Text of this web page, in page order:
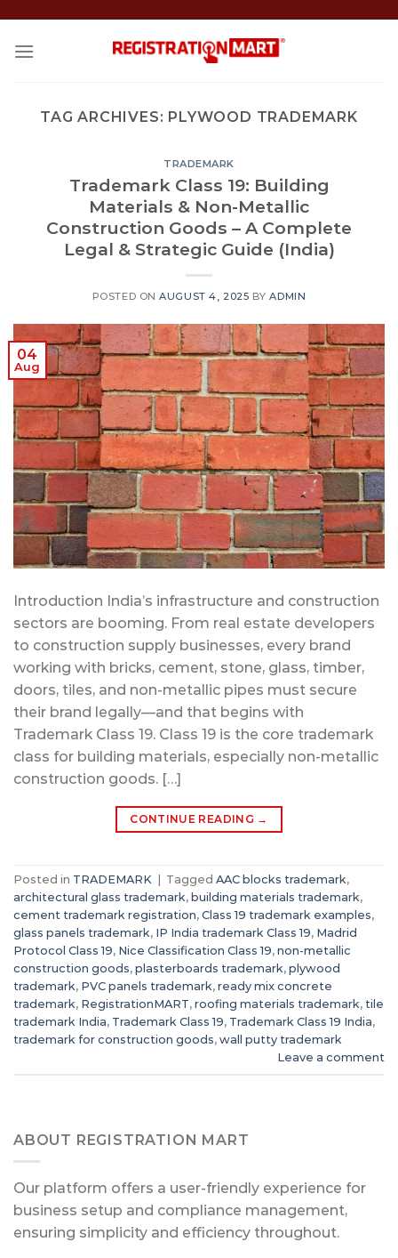
content
TAG ARCHIVES: PLYWOOD TRADEMARK
TRADEMARK
Trademark Class 19: Building
Materials & Non-Metallic
Construction Goods – A Complete
Legal & Strategic Guide (India)
POSTED ONAUGUST 4, 2025 BYADMIN
04
Aug
Introduction India’s infrastructure and construction
sectors are booming. From real estate developers
to construction supply businesses, every brand
working with bricks, cement, stone, glass, timber,
doors, tiles, and non-metallic pipes must secure
their brand legally—and that begins with
Trademark Class 19. Class 19 is the core trademark
class for building materials, especially non-metallic
construction goods. […]
CONTINUE READING →
Posted in TRADEMARK Tagged AAC blocks trademark,
architectural glass trademark, building materials trademark,
cement trademark registration, Class 19 trademark examples,
glass panels trademark, IP India trademark Class 19, Madrid
Protocol Class 19, Nice Classification Class 19, non-metallic
construction goods, plasterboards trademark, plywood
trademark, PVC panels trademark, ready mix concrete
trademark, RegistrationMART, roofing materials trademark, tile
trademark India, Trademark Class 19, Trademark Class 19 India,
trademark for construction goods, wall putty trademark
Leave a comment
ABOUT REGISTRATION MART
Our platform offers a user-friendly experience for
business setup and compliance management,
ensuring simplicity and efficiency throughout.